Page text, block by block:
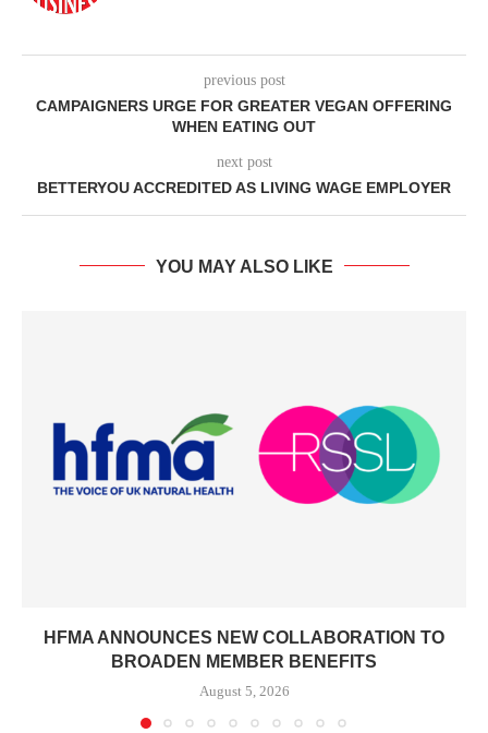
previous post
CAMPAIGNERS URGE FOR GREATER VEGAN OFFERING
WHEN EATING OUT
next post
BETTERYOU ACCREDITED AS LIVING WAGE EMPLOYER
YOU MAY ALSO LIKE
HFMA ANNOUNCES NEW COLLABORATION TO
BROADEN MEMBER BENEFITS
August 5, 2026